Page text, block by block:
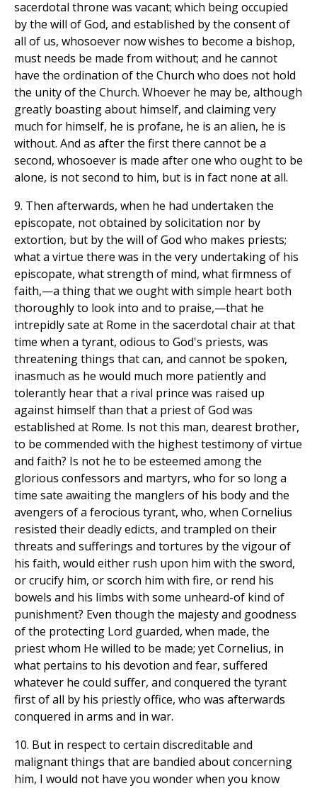
sacerdotal throne was vacant; which being occupied
by the will of God, and established by the consent of
all of us, whosoever now wishes to become a bishop,
must needs be made from without; and he cannot
have the ordination of the Church who does not hold
the unity of the Church. Whoever he may be, although
greatly boasting about himself, and claiming very
much for himself, he is profane, he is an alien, he is
without. And as after the first there cannot be a
second, whosoever is made after one who ought to be
alone, is not second to him, but is in fact none at all.
9. Then afterwards, when he had undertaken the
episcopate, not obtained by solicitation nor by
extortion, but by the will of God who makes priests;
what a virtue there was in the very undertaking of his
episcopate, what strength of mind, what firmness of
faith,—a thing that we ought with simple heart both
thoroughly to look into and to praise,—that he
intrepidly sate at Rome in the sacerdotal chair at that
time when a tyrant, odious to God's priests, was
threatening things that can, and cannot be spoken,
inasmuch as he would much more patiently and
tolerantly hear that a rival prince was raised up
against himself than that a priest of God was
established at Rome. Is not this man, dearest brother,
to be commended with the highest testimony of virtue
and faith? Is not he to be esteemed among the
glorious confessors and martyrs, who for so long a
time sate awaiting the manglers of his body and the
avengers of a ferocious tyrant, who, when Cornelius
resisted their deadly edicts, and trampled on their
threats and sufferings and tortures by the vigour of
his faith, would either rush upon him with the sword,
or crucify him, or scorch him with fire, or rend his
bowels and his limbs with some unheard-of kind of
punishment? Even though the majesty and goodness
of the protecting Lord guarded, when made, the
priest whom He willed to be made; yet Cornelius, in
what pertains to his devotion and fear, suffered
whatever he could suffer, and conquered the tyrant
first of all by his priestly office, who was afterwards
conquered in arms and in war.
10. But in respect to certain discreditable and
malignant things that are bandied about concerning
him, I would not have you wonder when you know